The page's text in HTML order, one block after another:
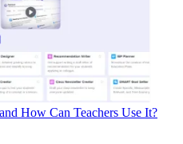
How Can Teachers Use It?